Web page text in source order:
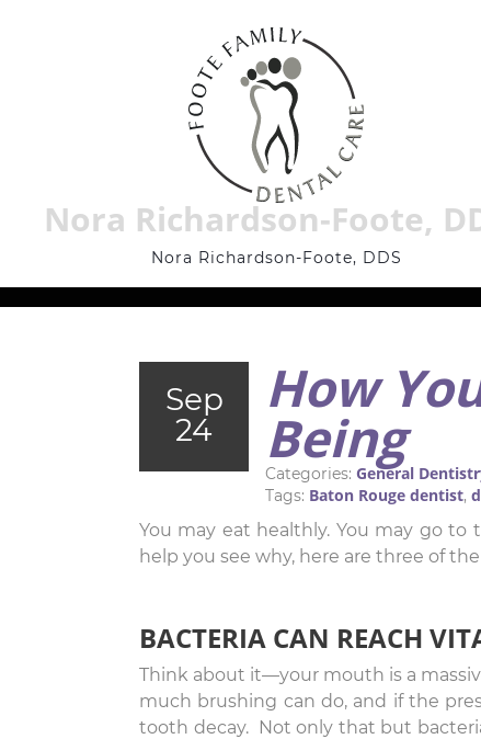
Nora Richardson-Foote,
Nora Richardson-Foote, DDS
Sep
24
How
Being
Categories: General
Tags: Baton Rouge dentist,
You may eat healthly. You may go
help you see why, here are three of
BACTERIA CAN REACH
Think about it—your mouth is a
much brushing can do, and if the
tooth decay. Not only that but